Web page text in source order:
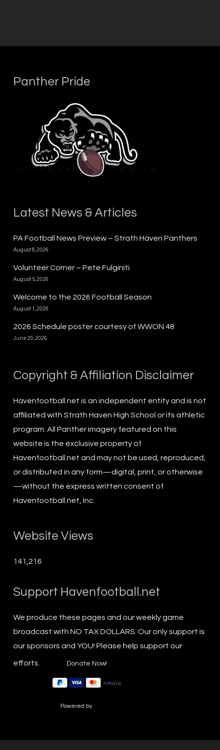
Panther Pride
Latest News & Articles
PA Football News Preview – Strath Haven Panthers
August 8, 2026
Volunteer Corner – Pete Fulginiti
August 5, 2026
Welcome to the 2026 Football Season
August 1, 2026
2026 Schedule poster courtesy of WWON 48
June 29, 2026
Copyright & Affiliation Disclaimer
Havenfootball.net is an independent entity and is not
affiliated with Strath Haven High School or its athletic
program. All Panther imagery featured on this
website is the exclusive property of
Havenfootball.net and may not be used, reproduced,
or distributed in any form—digital, print, or otherwise
—without the express written consent of
Havenfootball.net, Inc.
Website Views
141,216
Support Havenfootball.net
We produce these pages and our weekly game
broadcast with NO TAX DOLLARS. Our only support is
our sponsors and YOU! Please help support our
efforts.
Powered by